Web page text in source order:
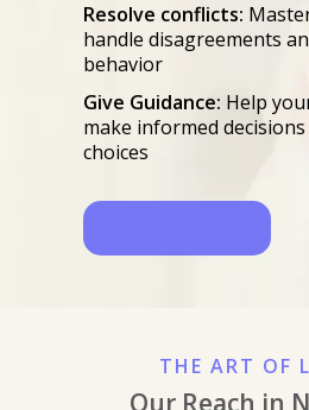
Resolve conflicts:
handle disagreements
behavior
Give Guidance: Help
make informed
choices
THE ART OF
Our Reach in